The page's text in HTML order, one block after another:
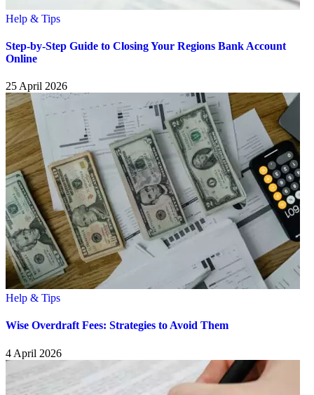
Help & Tips
Step-by-Step Guide to Closing Your Regions Bank Account
Online
25 April 2026
Help & Tips
Wise Overdraft Fees: Strategies to Avoid Them
4 April 2026